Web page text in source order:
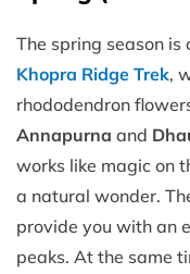
The spring season is
Khopra Ridge Trek,
rhododendron
Annapurna and
works like magic on
a natural wonder.
provide you with an
peaks. At the same